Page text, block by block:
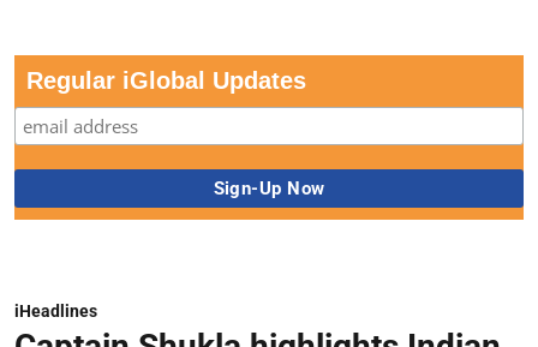
Regular iGlobal Updates
iHeadlines